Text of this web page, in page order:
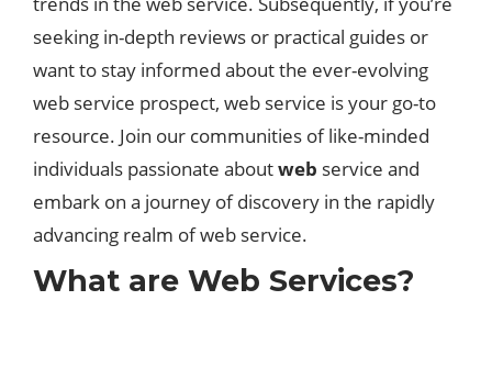
seeking in-depth reviews or practical guides or
want to stay informed about the ever-evolving
web service prospect, web service is your go-to
resource. Join our communities of like-minded
individuals passionate aboutweb service and
embark on a journey of discovery in the rapidly
advancing realm of web service.
What are Web Services?